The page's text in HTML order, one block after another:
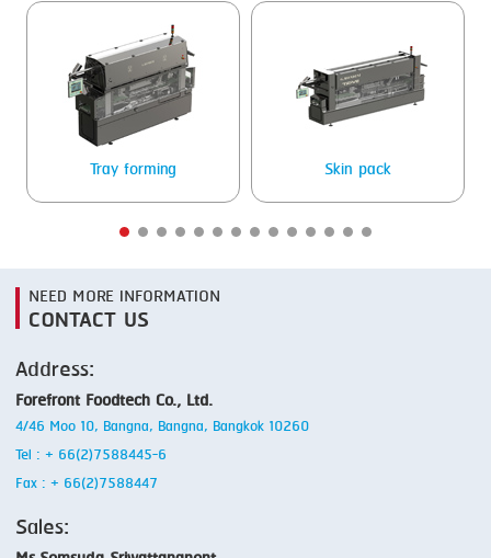
SMOKING
STEAMING
TRAY DENESTER
TRAY FORMING
VACUUM PACKING
VACUUM STUFFING
WASHING
Tray forming Skin pack
NEED MORE INFORMATION
CONTACT US
Address:
Forefront Foodtech Co., Ltd.
4/46 Moo 10, Bangna, Bangna, Bangkok 10260
Tel : + 66(2)7588445-6
Fax : + 66(2)7588447
Sales: